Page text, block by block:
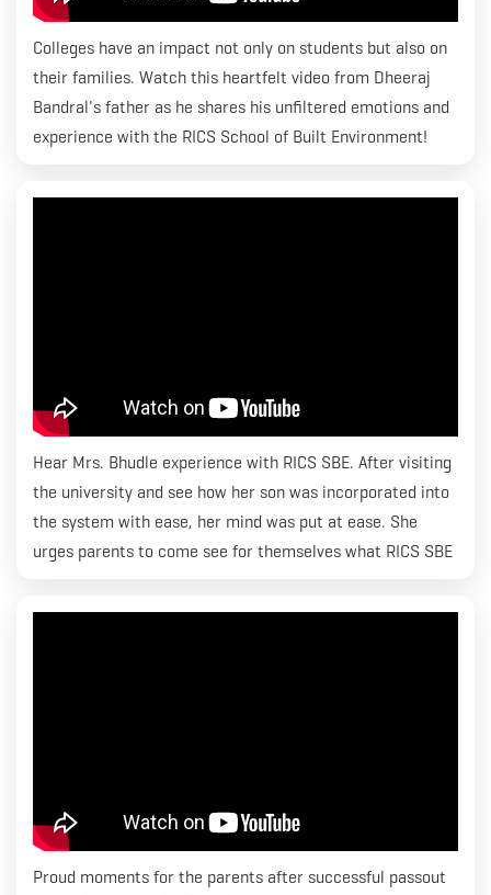
Colleges have an impact not only on students but also on
their families. Watch this heartfelt video from Dheeraj
Bandral's father as he shares his unfiltered emotions and
experience with the RICS School of Built Environment!
Hear Mrs. Bhudle experience with RICS SBE. After visiting
the university and see how her son was incorporated into
the system with ease, her mind was put at ease. She
urges parents to come see for themselves what RICS SBE
come true. Thank you Mrs. Bhudle for those kind words.
Proud moments for the parents after successful passout